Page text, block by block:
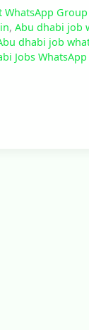
WhatsApp
, Abu dhabi job
dhabi job
Jobs